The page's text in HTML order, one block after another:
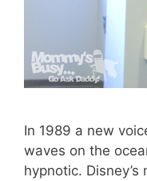
In 1989 a new
waves on the
hypnotic.